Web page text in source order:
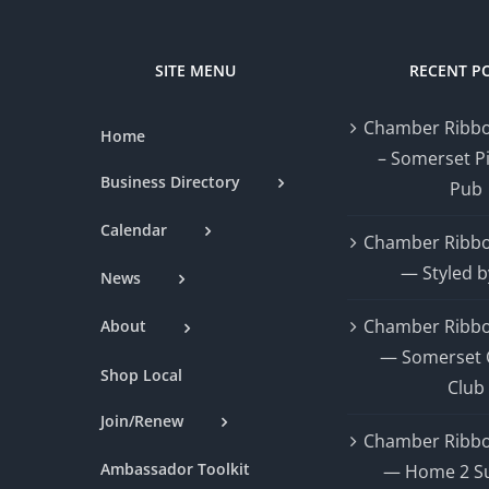
SITE MENU
Home
Business Directory
Calendar
News
About
Shop Local
Join/Renew
Ambassador Toolkit
RECENT
Chamber
– Somerset
Pub
Chamber
— Styled
Chamber
— Somerset
Club
Chamber
— Home 2